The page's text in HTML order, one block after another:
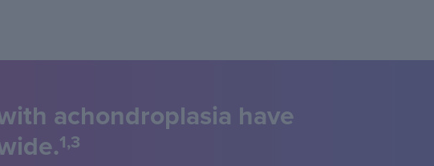
achondroplasia have
1,3